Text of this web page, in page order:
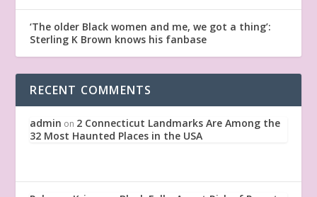
‘The older Black women and me, we got a thing’:
Sterling K Brown knows his fanbase
RECENT COMMENTS
admin on 2 Connecticut Landmarks Are Among the
32 Most Haunted Places in the USA